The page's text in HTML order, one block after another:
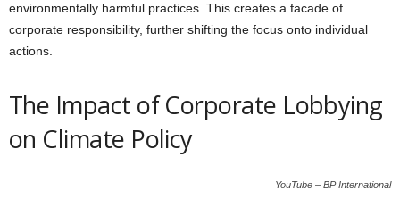
environmentally harmful practices. This creates a facade of
corporate responsibility, further shifting the focus onto individual
actions.
The Impact of Corporate Lobbying
on Climate Policy
YouTube – BP International